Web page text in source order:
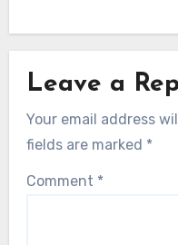
Leave a
Your email address
fields are marked *
Comment *